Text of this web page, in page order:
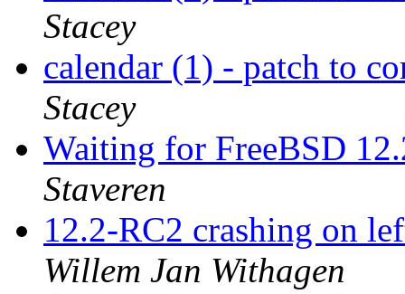
Stacey
calendar (1) - patch to
Stacey
Waiting for FreeBSD
Staveren
12.2-RC2 crashing on
Willem Jan Withagen